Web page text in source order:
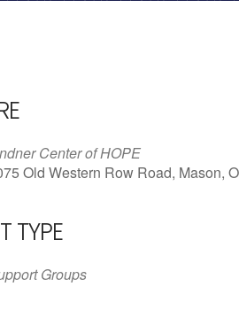
Center of HOPE
Old Western Row Road, Mason,
TYPE
Groups